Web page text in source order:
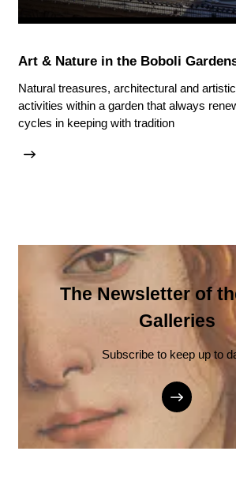
Art & Nature in the Boboli
Natural treasures, architectural and
activities within a garden that always
cycles in keeping with tradition
The Newsletter of
Galleries
Subscribe to keep up to